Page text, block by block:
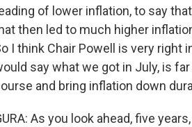
of lower inflation, to say
then led to much higher
I think Chair Powell is very right
say what we got in July, is
and bring inflation down
As you look ahead, five